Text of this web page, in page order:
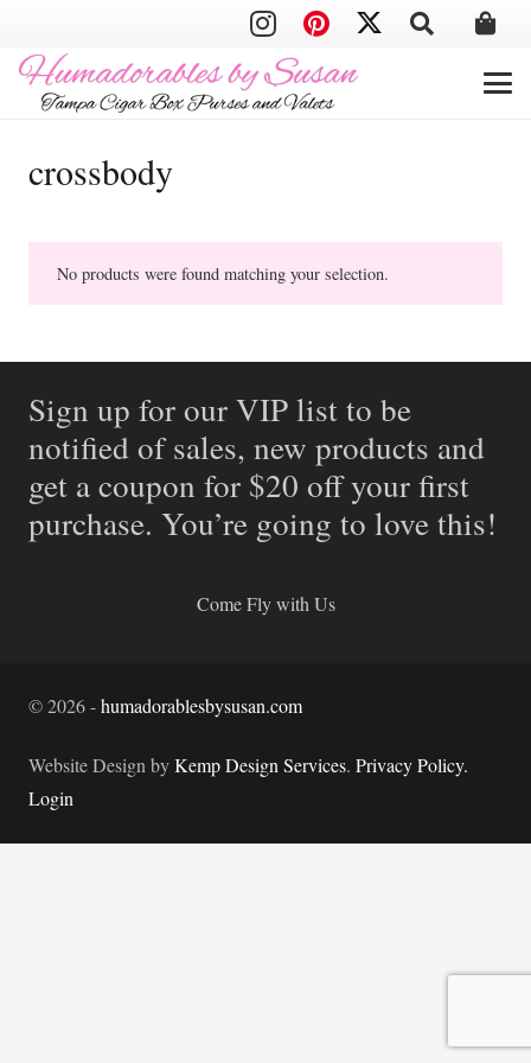
crossbody
No products were found matching your selection.
Sign up for our VIP list to be
notified of sales, new products and
get a coupon for $20 off your first
purchase. You’re going to love this!
Come Fly with Us
©2026-humadorablesbysusan.com
Website Design byKemp Design Services. Privacy Policy.
Login